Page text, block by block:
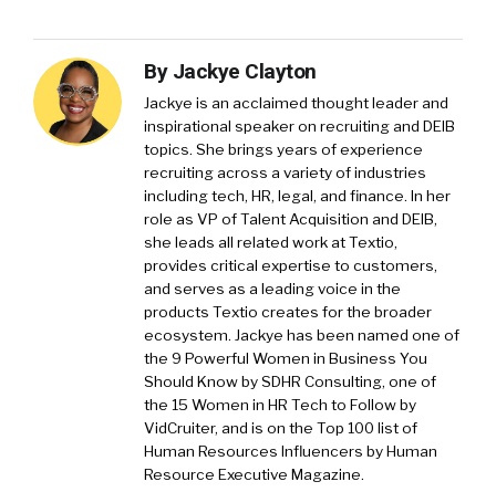
By Jackye Clayton
Jackye is an acclaimed thought leader and
inspirational speaker on recruiting and DEIB
topics. She brings years of experience
recruiting across a variety of industries
including tech, HR, legal, and finance. In her
role as VP of Talent Acquisition and DEIB,
she leads all related work at Textio,
provides critical expertise to customers,
and serves as a leading voice in the
products Textio creates for the broader
ecosystem. Jackye has been named one of
the 9 Powerful Women in Business You
Should Know by SDHR Consulting, one of
the 15 Women in HR Tech to Follow by
VidCruiter, and is on the Top 100 list of
Human Resources Influencers by Human
Resource Executive Magazine.